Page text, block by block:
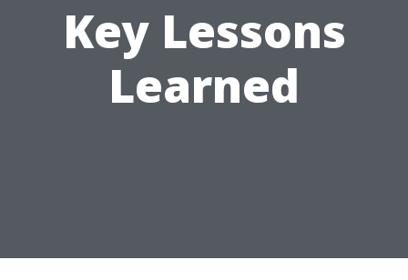
Key Lessons
Learned